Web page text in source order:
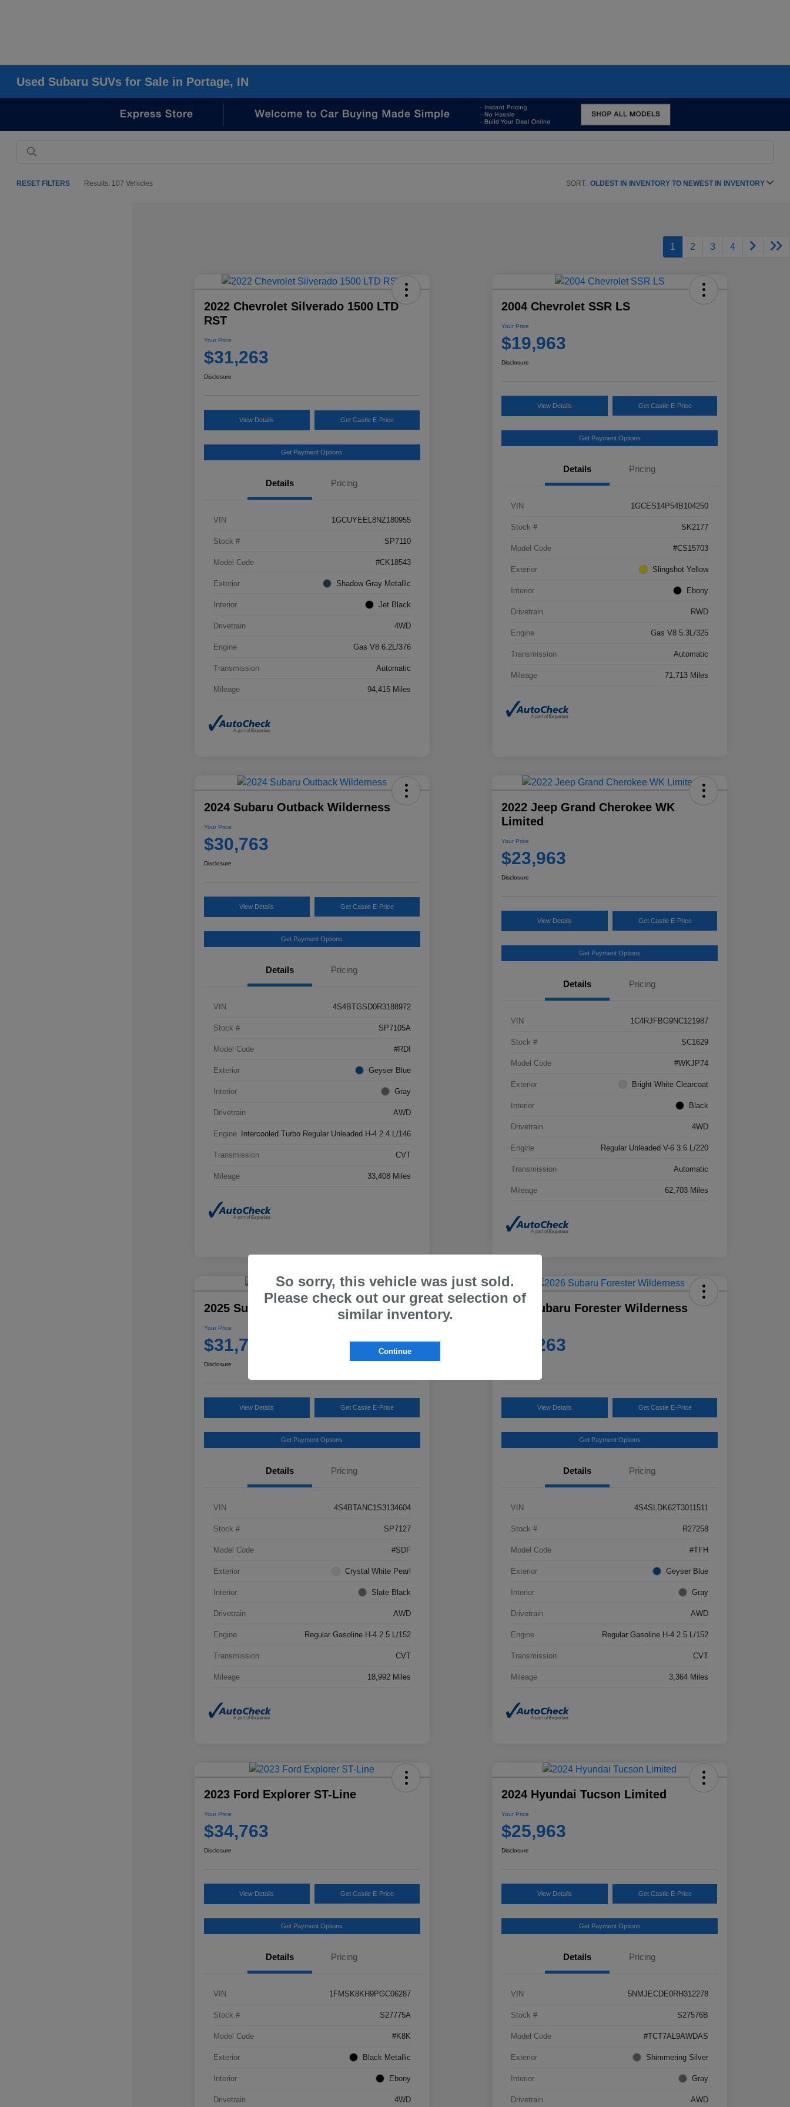
Used Subaru SUVs for Sale in Portage, IN
RESET FILTERS Results: 107 Vehicles SORT: OLDEST IN INVENTORY TO NEWEST IN INVENTORY
1 2 3 4
2022 Chevrolet Silverado 1500 LTD
RST
Your Price
$31,263
Disclosure
View Details Get Castle E-Price
Get Payment Options
Details Pricing
VIN 1GCUYEEL8NZ180955
Stock # SP7110
Model Code #CK18543
Exterior Shadow Gray Metallic
Interior Jet Black
Drivetrain 4WD
Engine Gas V8 6.2L/376
Transmission Automatic
Mileage 94,415 Miles
2004 Chevrolet SSR LS
Your Price
$19,963
Disclosure
View Details Get Castle E-Price
Get Payment Options
Details Pricing
VIN 1GCES14P54B104250
Stock # SK2177
Model Code #CS15703
Exterior Slingshot Yellow
Interior Ebony
Drivetrain RWD
Engine Gas V8 5.3L/325
Transmission Automatic
Mileage 71,713 Miles
2024 Subaru Outback Wilderness
Your Price
$30,763
Disclosure
View Details Get Castle E-Price
Get Payment Options
Details Pricing
VIN 4S4BTGSD0R3188972
Stock # SP7105A
Model Code #RDI
Exterior Geyser Blue
Interior Gray
Drivetrain AWD
Engine Intercooled Turbo Regular Unleaded H-4 2.4 L/146
Transmission CVT
Mileage 33,408 Miles
2022 Jeep Grand Cherokee WK
Limited
Your Price
$23,963
Disclosure
View Details Get Castle E-Price
Get Payment Options
Details Pricing
VIN 1C4RJFBG9NC121987
Stock # SC1629
Model Code #WKJP74
Exterior Bright White Clearcoat
Interior Black
Drivetrain 4WD
Engine Regular Unleaded V-6 3.6 L/220
Transmission Automatic
Mileage 62,703 Miles
2025 Subaru Outback Limited
Your Price
$31,763
Disclosure
View Details Get Castle E-Price
Get Payment Options
Details Pricing
VIN 4S4BTANC1S3134604
Stock # SP7127
Model Code #SDF
Exterior Crystal White Pearl
Interior Slate Black
Drivetrain AWD
Engine Regular Gasoline H-4 2.5 L/152
Transmission CVT
Mileage 18,992 Miles
2026 Subaru Forester Wilderness
$35,263
View Details Get Castle E-Price
Get Payment Options
Details Pricing
VIN 4S4SLDK62T3011511
Stock # R27258
Model Code #TFH
Exterior Geyser Blue
Interior Gray
Drivetrain AWD
Engine Regular Gasoline H-4 2.5 L/152
Transmission CVT
Mileage 3,364 Miles
2023 Ford Explorer ST-Line
Your Price
$34,763
Disclosure
View Details Get Castle E-Price
Get Payment Options
Details Pricing
VIN 1FMSK8KH9PGC06287
Stock # S27775A
Model Code #K8K
Exterior Black Metallic
Interior Ebony
Drivetrain 4WD
2024 Hyundai Tucson Limited
Your Price
$25,963
Disclosure
View Details Get Castle E-Price
Get Payment Options
Details Pricing
VIN 5NMJECDE0RH312278
Stock # S27576B
Model Code #TCT7AL9AWDAS
Exterior Shimmering Silver
Interior Gray
Drivetrain AWD
So sorry, this vehicle was just sold.
Please check out our great selection of
similar inventory.
Continue